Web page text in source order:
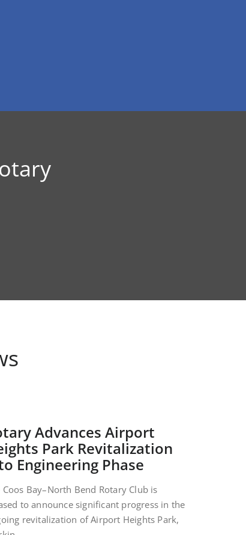
Advances Airport
Park Revitalization
Engineering Phase
Coos Bay–North Bend Rotary Club is
to announce significant progress in the
revitalization of Airport Heights Park,